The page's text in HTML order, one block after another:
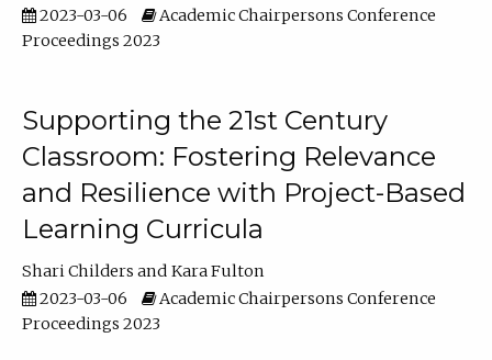
2023-03-06
Academic Chairpersons Conference
Proceedings 2023
Supporting the 21st Century
Classroom: Fostering Relevance
and Resilience with Project-Based
Learning Curricula
Shari Childers
Kara Fulton
2023-03-06
Academic Chairpersons Conference
Proceedings 2023